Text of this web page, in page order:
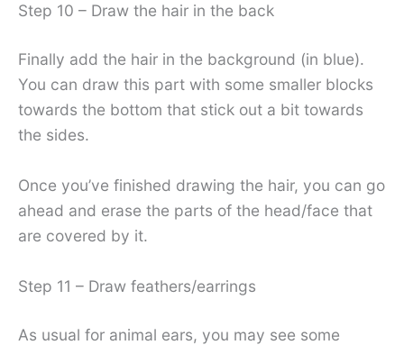
Step 10 – Draw the hair in the back
Finally add the hair in the background (in blue).
You can draw this part with some smaller blocks
towards the bottom that stick out a bit towards
the sides.
Once you’ve finished drawing the hair, you can go
ahead and erase the parts of the head/face that
are covered by it.
Step 11 – Draw feathers/earrings
As usual for animal ears, you may see some